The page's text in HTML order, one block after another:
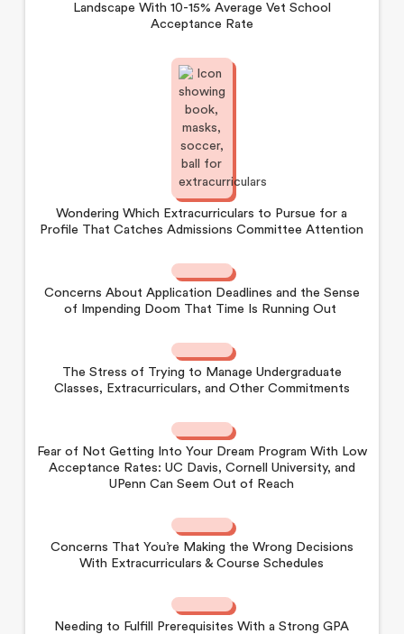
Landscape With 10-15% Average Vet School
Acceptance Rate
Wondering Which Extracurriculars to Pursue for a
Profile That Catches Admissions Committee Attention
Concerns About Application Deadlines and the Sense
of Impending Doom That Time Is Running Out
The Stress of Trying to Manage Undergraduate
Classes, Extracurriculars, and Other Commitments
Fear of Not Getting Into Your Dream Program With Low
Acceptance Rates: UC Davis, Cornell University, and
UPenn Can Seem Out of Reach
Concerns That You’re Making the Wrong Decisions
With Extracurriculars & Course Schedules
Needing to Fulfill Prerequisites With a Strong GPA